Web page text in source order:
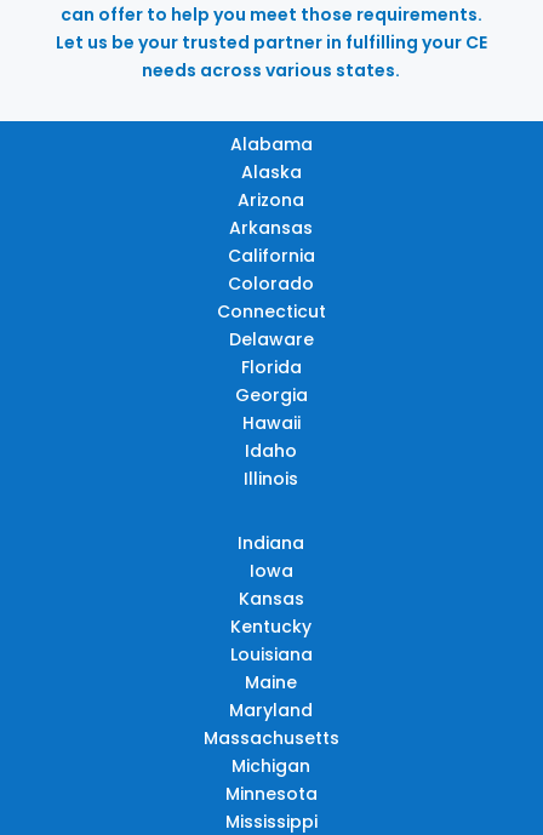
can offer to help you meet those requirements.
Let us be your trusted partner in fulfilling your CE
needs across various states.
Alabama
Alaska
Arizona
Arkansas
California
Colorado
Connecticut
Delaware
Florida
Georgia
Hawaii
Idaho
Illinois
Indiana
Iowa
Kansas
Kentucky
Louisiana
Maine
Maryland
Massachusetts
Michigan
Minnesota
Mississippi